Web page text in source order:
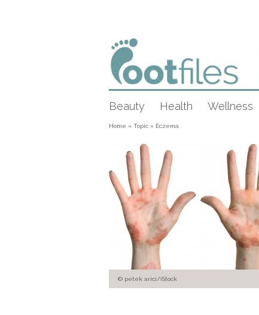
Beauty Health Wellness
Home » Topic » Eczema
petek arici/iStock